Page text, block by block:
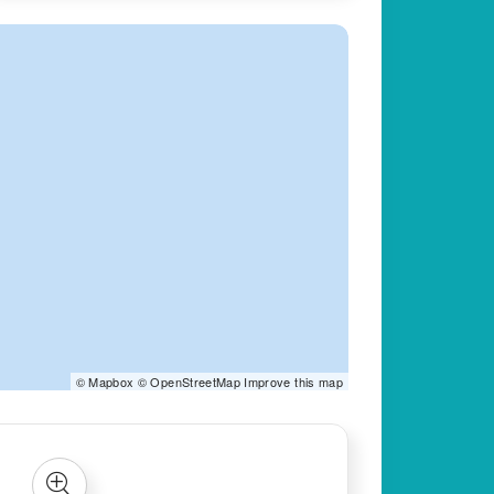
©Mapbox ©OpenStreetMap Improve this map